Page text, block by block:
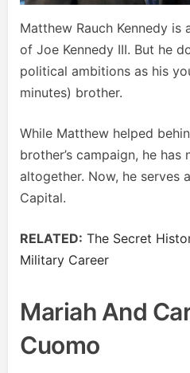
Matthew Rauch Kennedy
of Joe Kennedy III. But he
political ambitions as his
minutes) brother.
While Matthew helped
brother’s campaign, he
altogether. Now, he serves
Capital.
RELATED: The Secret
Military Career
Mariah And
Cuomo